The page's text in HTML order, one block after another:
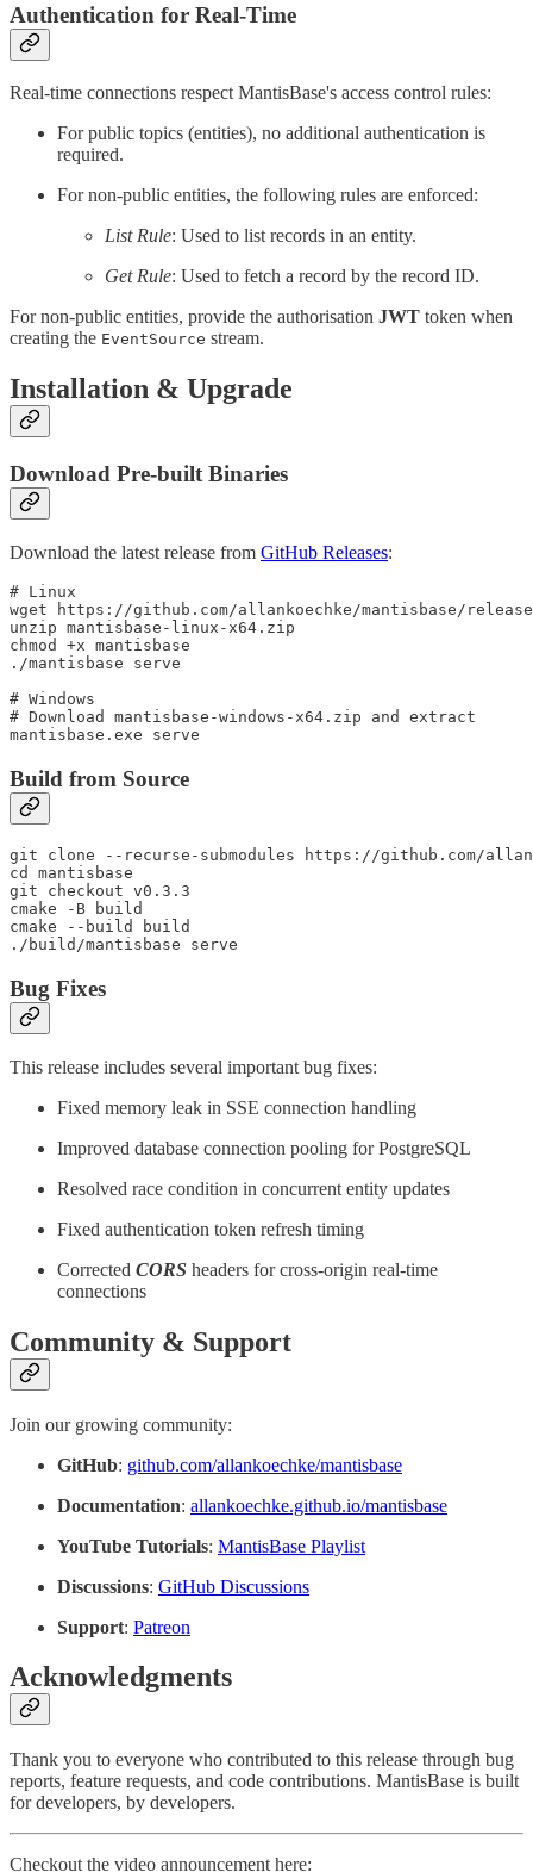
Authentication for Real-Time
Real-time connections respect MantisBase's access control rules:
For public topics (entities), no additional authentication is
required.
For non-public entities, the following rules are enforced:
List Rule: Used to list records in an entity.
Get Rule: Used to fetch a record by the record ID.
For non-public entities, provide the authorisation JWT token when
creating the EventSource stream.
Installation & Upgrade
Download Pre-built Binaries
Download the latest release from GitHub Releases:
# Linux
wget https://github.com/allankoechke/mantisbase/
unzip mantisbase-linux-x64.zip
chmod +x mantisbase
./mantisbase serve
# Windows
# Download mantisbase-windows-x64.zip and extract
Build from Source
git clone --recurse-submodules https://github.com/
cd mantisbase
git checkout v0.3.3
cmake -B build
cmake --build build
Bug Fixes
This release includes several important bug fixes:
Fixed memory leak in SSE connection handling
Improved database connection pooling for PostgreSQL
Resolved race condition in concurrent entity updates
Fixed authentication token refresh timing
Corrected CORS headers for cross-origin real-time
connections
Community & Support
Join our growing community:
GitHub: github.com/allankoechke/mantisbase
Documentation: allankoechke.github.io/mantisbase
YouTube Tutorials: MantisBase Playlist
Discussions: GitHub Discussions
Support: Patreon
Acknowledgments
Thank you to everyone who contributed to this release through bug
reports, feature requests, and code contributions. MantisBase is built
for developers, by developers.
Checkout the video announcement here: